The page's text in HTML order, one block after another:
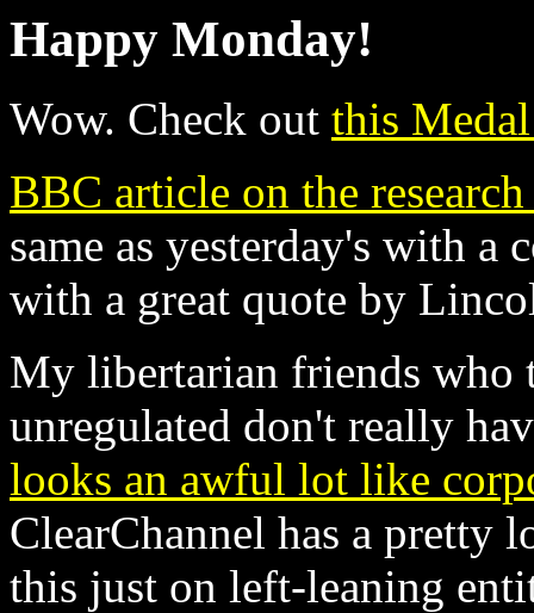
Happy Monday!
Wow. Check out this
BBC article on the
same as yesterday's with a
with a great quote by
My libertarian friends who
unregulated don't really
looks an awful lot like
ClearChannel has a
this just on left-leaning